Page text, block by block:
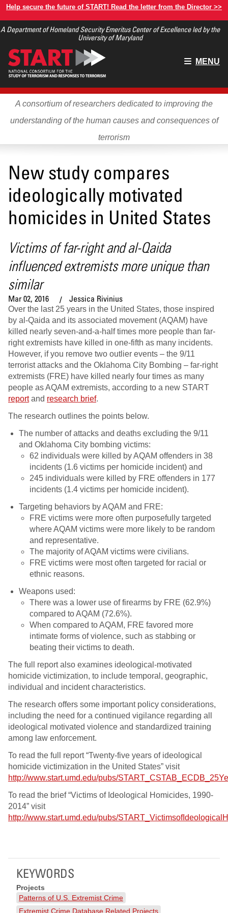
Skip
main
Help secure the future of START! Read the letter from the Director >>
A Department of Homeland Security Emeritus Center of Excellence led by the
University of Maryland
Main
MENU
A consortium of researchers dedicated to improving the
understanding of the human causes and consequences of
terrorism
New study compares
ideologically motivated
homicides in United States
Victims of far-right and al-Qaida
influenced extremists more unique than
similar
Mar 02, 2016 Jessica Rivinius
Over the last 25 years in the United States, those inspired
by al-Qaida and its associated movement (AQAM) have
killed nearly seven-and-a-half times more people than far-
right extremists have killed in one-fifth as many incidents.
However, if you remove two outlier events – the 9/11
terrorist attacks and the Oklahoma City Bombing – far-right
extremists (FRE) have killed nearly four times as many
people as AQAM extremists, according to a new START
reportand research brief.
The research outlines the points below.
The number of attacks and deaths excluding the 9/11
and Oklahoma City bombing victims:
62 individuals were killed by AQAM offenders in 38
incidents (1.6 victims per homicide incident) and
245 individuals were killed by FRE offenders in 177
incidents (1.4 victims per homicide incident).
Targeting behaviors by AQAM and FRE:
FRE victims were more often purposefully targeted
where AQAM victims were more likely to be random
and representative.
The majority of AQAM victims were civilians.
FRE victims were most often targeted for racial or
ethnic reasons.
Weapons used:
There was a lower use of firearms by FRE (62.9%)
compared to AQAM (72.6%).
When compared to AQAM, FRE favored more
intimate forms of violence, such as stabbing or
beating their victims to death.
The full report also examines ideological-motivated
homicide victimization, to include temporal, geographic,
individual and incident characteristics.
The research offers some important policy considerations,
including the need for a continued vigilance regarding all
ideological motivated violence and standardized training
among law enforcement.
To read the full report “Twenty-five years of ideological
homicide victimization in the United States” visit
http://www.start.umd.edu/pubs/
To read the brief “Victims of Ideological Homicides, 1990-
2014” visit
http://www.start.umd.edu/pubs/
KEYWORDS
Projects
Patterns of U.S. Extremist Crime
Extremist Crime Database Related Projects